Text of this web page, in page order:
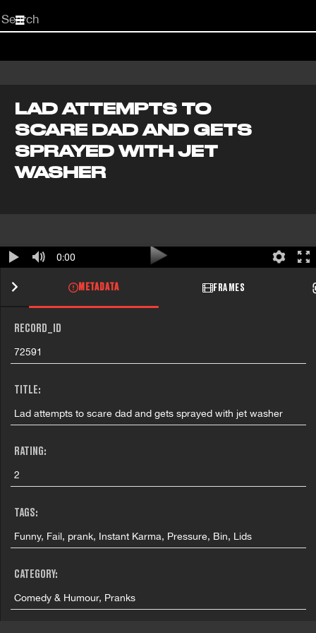
Start
your
LAD ATTEMPTS TO
SCARE DAD AND GETS
SPRAYED WITH JET
WASHER
0:00
METADATA FRAMES
RECORD_ID
72591
TITLE:
Lad attempts to scare dad and gets sprayed with jet washer
RATING:
2
TAGS:
Funny, Fail, prank, Instant Karma, Pressure, Bin, Lids
CATEGORY:
Comedy & Humour, Pranks